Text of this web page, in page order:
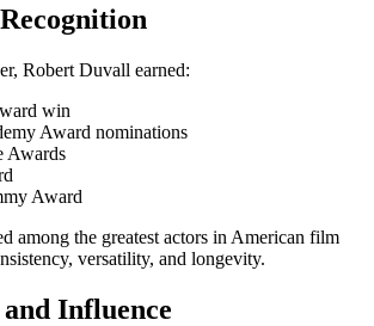
Robert Duvall earned:
win
Award nominations
Awards
Award
among the greatest actors in American film
versatility, and longevity.
Influence